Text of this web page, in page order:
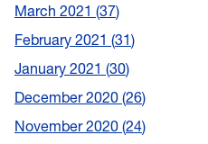
March 2021 37
February 2021 31
January 2021 30
December 2020 26
November 2020 24